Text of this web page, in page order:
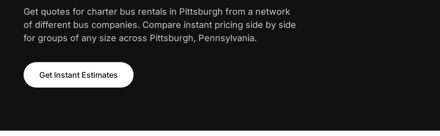
Get quotes for charter bus rentals in Pittsburgh from a network
of different bus companies. Compare instant pricing side by side
for groups of any size across Pittsburgh, Pennsylvania.
Get Instant Estimates